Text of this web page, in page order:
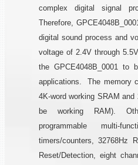
complex digital signal
Therefore,
digital sound process and
voltage of 2.4V through
the GPCE4048B_0001 to
applications. The memory
4K-word working SRAM
be working RAM).
programmable multi-
timers/counters, 32768Hz
Reset/Detection, eight